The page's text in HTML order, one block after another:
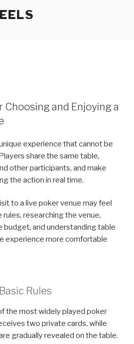
Choosing and Enjoying a
experience that cannot be
share the same table,
other participants, and make
the action in real time.
to a live poker venue may feel
rules, researching the venue,
budget, and understanding table
experience more comfortable
Rules
the most widely played poker
two private cards, while
gradually revealed on the table.